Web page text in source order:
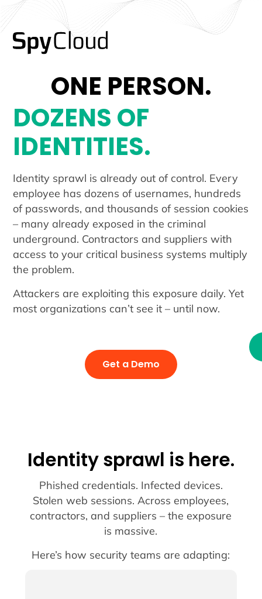
ONE PERSON.
DOZENS OF
IDENTITIES.
Identity sprawl is already out of control. Every
employee has dozens of usernames, hundreds
of passwords, and thousands of session cookies
– many already exposed in the criminal
underground. Contractors and suppliers with
access to your critical business systems multiply
the problem.
Attackers are exploiting this exposure daily. Yet
most organizations can’t see it – until now.
Get a Demo
Identity sprawl is here.
Phished credentials. Infected devices.
Stolen web sessions. Across employees,
contractors, and suppliers – the exposure
is massive.
Here’s how security teams are adapting: